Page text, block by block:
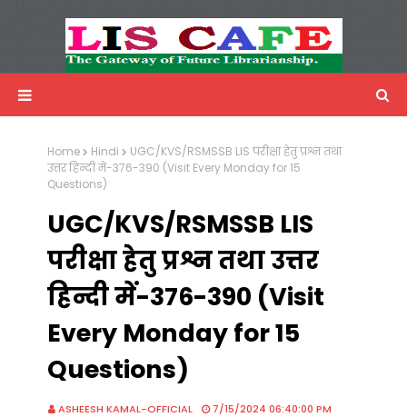
Advertisemnet
Home Hindi
UGC/KVS/RSMSSB LIS परीक्षा हेतु प्रश्न तथा
उत्तर हिन्दी में-376-390 (Visit Every Monday for 15
Questions)
UGC/KVS/RSMSSB LIS
परीक्षा हेतु प्रश्न तथा उत्तर
हिन्दी में-376-390 (Visit
Every Monday for 15
Questions)
ASHEESH KAMAL-OFFICIAL 7/15/2024 06:40:00 PM